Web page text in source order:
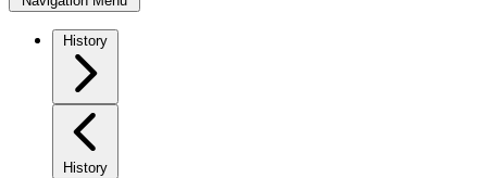
History
History